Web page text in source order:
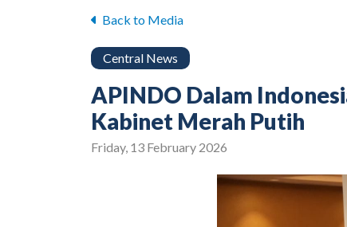
Back to Media
Central News
APINDO Dalam
Kabinet Merah Putih
Friday, 13 February 2026